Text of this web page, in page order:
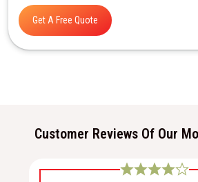
Get A Free Quote
Customer Reviews Of Our